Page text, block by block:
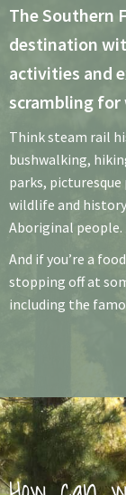
The Southern
destination
activities and
scrambling for
Think steam rail
bushwalking,
parks,
wildlife and
Aboriginal people.
And if you’re a
stopping off at
including the